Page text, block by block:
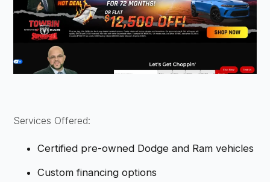
Services Offered:
Certified pre-owned Dodge and Ram vehicles
Custom financing options